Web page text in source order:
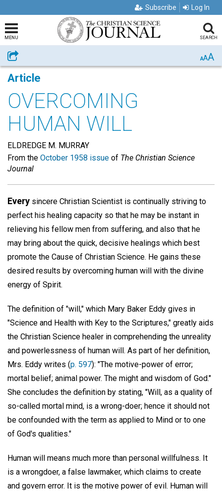
Subscribe Log In
MENU SEARCH
Share AAA
Article
OVERCOMING
HUMAN WILL
ELDREDGE M. MURRAY
From the October 1958 issue of The Christian Science
Journal
Every sincere Christian Scientist is continually striving to
perfect his healing capacity so that he may be instant in
relieving his fellow men from suffering, and also that he
may bring about the quick, decisive healings which best
promote the Cause of Christian Science. He gains these
desired results by overcoming human will with the divine
energy of Spirit.
The definition of "will," which Mary Baker Eddy gives in
"Science and Health with Key to the Scriptures," greatly aids
the Christian Science healer in comprehending the unreality
and powerlessness of human will. As part of her definition,
Mrs. Eddy writes (p. 597): "The motive-power of error;
mortal belief; animal power. The might and wisdom of God."
She concludes the definition by stating, "Will, as a quality of
so-called mortal mind, is a wrong-doer; hence it should not
be confounded with the term as applied to Mind or to one
of God's qualities."
Human will means much more than personal willfulness. It
is a wrongdoer, a false lawmaker, which claims to create
and govern error. It is the motive power of evil. Human will